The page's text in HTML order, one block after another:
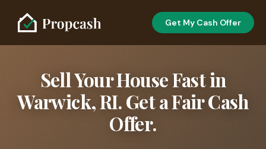
Get My Cash Offer
Sell Your House Fast in
Warwick, RI. Get a Fair Cash
Offer.